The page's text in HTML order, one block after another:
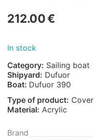
212.00€
In stock
Category: Sailing boat
Shipyard: Dufuor
Boat: Dufuor 390
Type of product: Cover
Material: Acrylic
Brand